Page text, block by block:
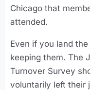
Chicago that
attended.
Even if you land
keeping them. The
Turnover Survey
voluntarily left their